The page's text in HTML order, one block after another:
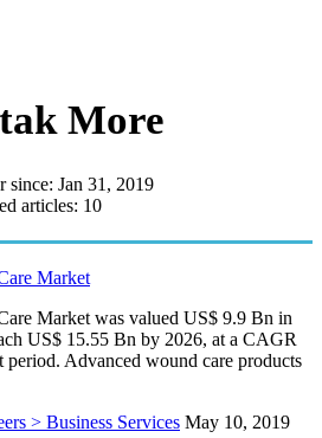
More
since: Jan 31, 2019
articles: 10
Market
Market was valued US$ 9.9 Bn in
US$ 15.55 Bn by 2026, at a CAGR
period. Advanced wound care products
> Business Services May 10, 2019